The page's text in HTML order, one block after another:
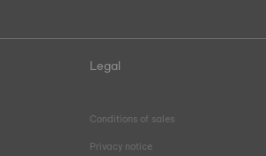
Legal
Conditions of sales
Privacy notice